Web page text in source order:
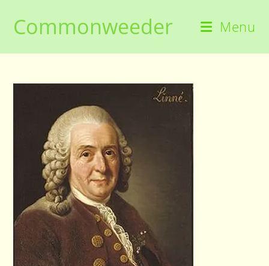
contentCommonweeder Menu